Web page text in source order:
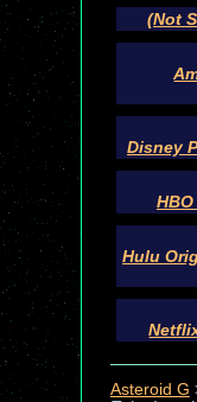
(Not
Disney
Hulu
Asteroid G